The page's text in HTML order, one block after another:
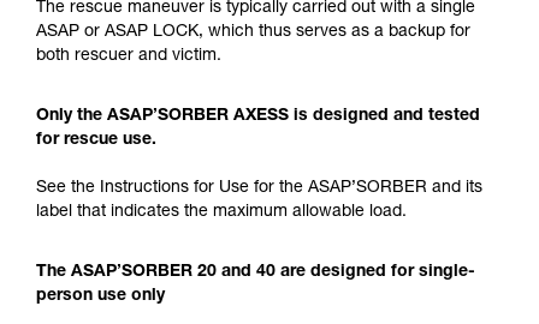
The rescue maneuver is typically carried out with a single
ASAP or ASAP LOCK, which thus serves as a backup for
both rescuer and victim.
Only the ASAP’SORBER AXESS is designed and tested
for rescue use.
See the Instructions for Use for the ASAP’SORBER and its
label that indicates the maximum allowable load.
The ASAP’SORBER 20 and 40 are designed for single-
person use only